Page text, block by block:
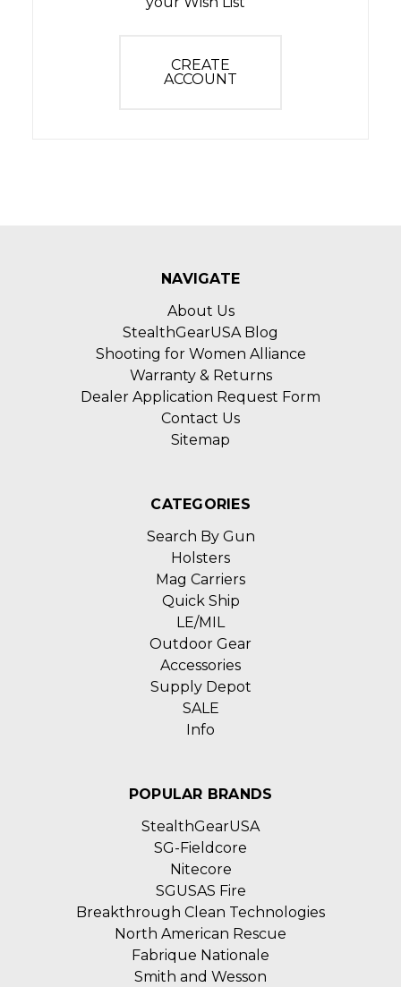
CREATE
ACCOUNT
NAVIGATE
About Us
StealthGearUSA Blog
Shooting for Women Alliance
Warranty & Returns
Dealer Application Request Form
Contact Us
Sitemap
CATEGORIES
Search By Gun
Holsters
Mag Carriers
Quick Ship
LE/MIL
Outdoor Gear
Accessories
Supply Depot
SALE
Info
POPULAR BRANDS
StealthGearUSA
SG-Fieldcore
Nitecore
SGUSAS Fire
Breakthrough Clean Technologies
North American Rescue
Fabrique Nationale
Smith and Wesson